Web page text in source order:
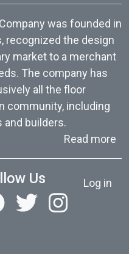
was founded in
recognized the design
market to a merchant
The company has
all the floor
community, including
builders.
Read more
Us User
Log in